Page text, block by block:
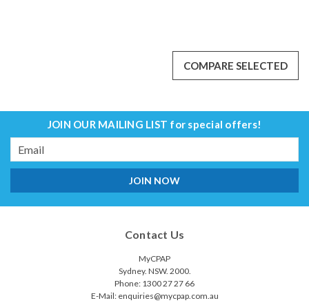
This connector serves as a connecting piece between
Mask Connector for AirMini can be twisted apart to
insert/replace the ResMed HumidX Packs if humidification
COMPARE SELECTED
JOIN OUR MAILING LIST for special offers!
Email
Address
Contact Us
MyCPAP
Sydney. NSW. 2000.
Phone: 1300 27 27 66
E-Mail: enquiries@mycpap.com.au